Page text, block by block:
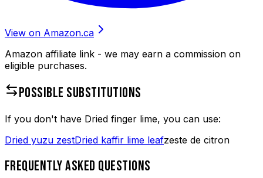
View on Amazon.ca
Amazon affiliate link - we may earn a commission on
eligible purchases.
POSSIBLE SUBSTITUTIONS
If you don't have Dried finger lime, you can use:
Dried yuzu zestDried kaffir lime leafzeste de citron
FREQUENTLY ASKED QUESTIONS